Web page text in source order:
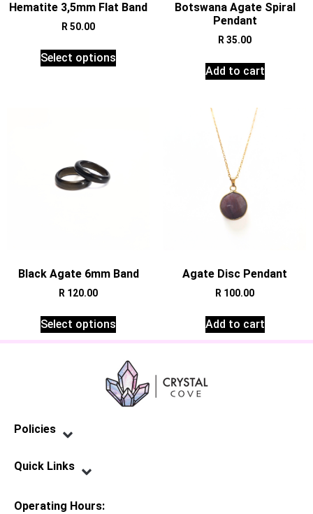
Hematite 3,5mm Flat Band
R50.00
Select options
Botswana Agate Spiral
Pendant
R35.00
Add to cart
Black Agate 6mm Band
R 120.00
Select options
Agate Disc Pendant
R 100.00
Add to cart
Policies
Quick Links
Operating Hours: